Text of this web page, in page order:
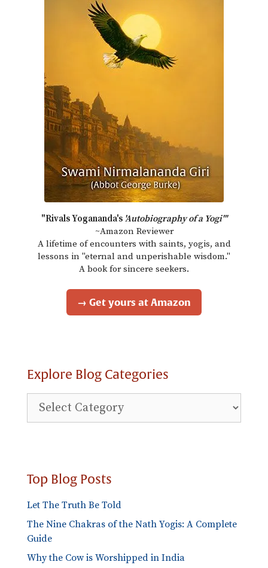
"Rivals Yogananda's 'Autobiography of a Yogi'"
~Amazon Reviewer
A lifetime of encounters with saints, yogis, and
lessons in "eternal and unperishable wisdom."
A book for sincere seekers.
→ Get yours at Amazon
Explore Blog Categories
Explore
Blog
Top Blog Posts
Let The Truth Be Told
The Nine Chakras of the Nath Yogis: A Complete
Guide
Why the Cow is Worshipped in India